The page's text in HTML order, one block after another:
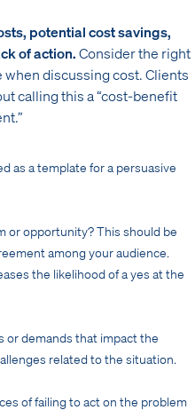
potential cost savings,
of action.Consider the right
discussing cost. Clients
calling this a “cost-benefit
as a template for a persuasive
or opportunity? This should be
among your audience.
the likelihood of a yes at the
or demands that impact the
related to the situation.
of failing to act on the problem